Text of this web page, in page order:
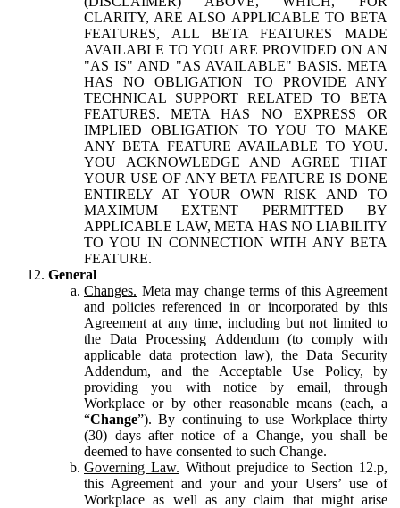
CLARITY, ARE ALSO APPLICABLE TO BETA
FEATURES, ALL BETA FEATURES MADE
AVAILABLE TO YOU ARE PROVIDED ON AN
"AS IS" AND "AS AVAILABLE" BASIS. META
HAS NO OBLIGATION TO PROVIDE ANY
TECHNICAL SUPPORT RELATED TO BETA
FEATURES. META HAS NO EXPRESS OR
IMPLIED OBLIGATION TO YOU TO MAKE
ANY BETA FEATURE AVAILABLE TO YOU.
YOU ACKNOWLEDGE AND AGREE THAT
YOUR USE OF ANY BETA FEATURE IS DONE
ENTIRELY AT YOUR OWN RISK AND TO
MAXIMUM EXTENT PERMITTED BY
APPLICABLE LAW, META HAS NO LIABILITY
TO YOU IN CONNECTION WITH ANY BETA
FEATURE.
General
Changes. Meta may change terms of this Agreement
and policies referenced in or incorporated by this
Agreement at any time, including but not limited to
the Data Processing Addendum (to comply with
applicable data protection law), the Data Security
Addendum, and the Acceptable Use Policy, by
providing you with notice by email, through
Workplace or by other reasonable means (each, a
“Change”). By continuing to use Workplace thirty
(30) days after notice of a Change, you shall be
deemed to have consented to such Change.
Governing Law. Without prejudice to Section 12.p,
this Agreement and your and your Users’ use of
Workplace as well as any claim that might arise